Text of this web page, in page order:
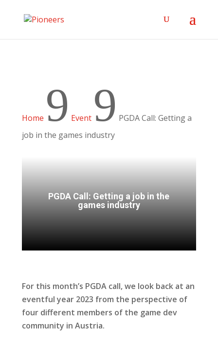
Home 9 Event 9 PGDA Call: Getting a
job in the games industry
PGDA Call: Getting a job in the
games industry
For this month’s PGDA call, we look back at an
eventful year 2023 from the perspective of
four different members of the game dev
community in Austria.